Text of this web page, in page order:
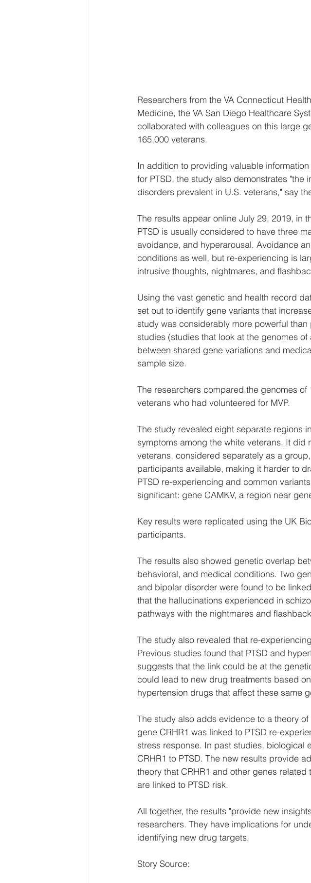
Researchers from the VA Connecticut
Medicine, the VA San Diego Healthcare
collaborated with colleagues on this large
165,000 veterans.
In addition to providing valuable
for PTSD, the study also demonstrates "the
disorders prevalent in U.S. veterans," say
The results appear online July 29, 2019, in
PTSD is usually considered to have three
avoidance, and hyperarousal. Avoidance
conditions as well, but re-experiencing is
intrusive thoughts, nightmares, and
Using the vast genetic and health record
set out to identify gene variants that
study was considerably more powerful
studies (studies that look at the genomes
between shared gene variations and
sample size.
The researchers compared the genomes
veterans who had volunteered for MVP.
The study revealed eight separate regions
symptoms among the white veterans. It
veterans, considered separately as a
participants available, making it harder to
PTSD re-experiencing and common
significant: gene CAMKV, a region near
Key results were replicated using the UK
participants.
The results also showed genetic overlap
behavioral, and medical conditions. Two
and bipolar disorder were found to be
that the hallucinations experienced in
pathways with the nightmares and
The study also revealed that re-
Previous studies found that PTSD and
suggests that the link could be at the
could lead to new drug treatments based
hypertension drugs that affect these same
The study also adds evidence to a theory
gene CRHR1 was linked to PTSD re-
stress response. In past studies, biological
CRHR1 to PTSD. The new results provide
theory that CRHR1 and other genes
are linked to PTSD risk.
All together, the results "provide new
researchers. They have implications for
identifying new drug targets.
Story Source: